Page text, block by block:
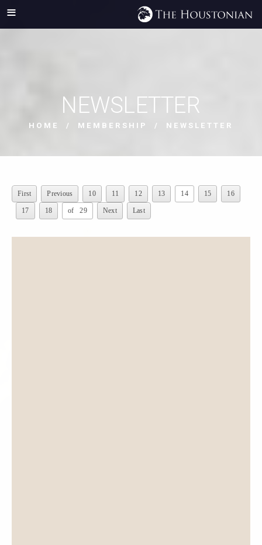
NEWSLETTER
HOME / MEMBERSHIP / NEWSLETTER
First Previous 10 11 12 13 14 15 16
17 18 of 29 Next Last